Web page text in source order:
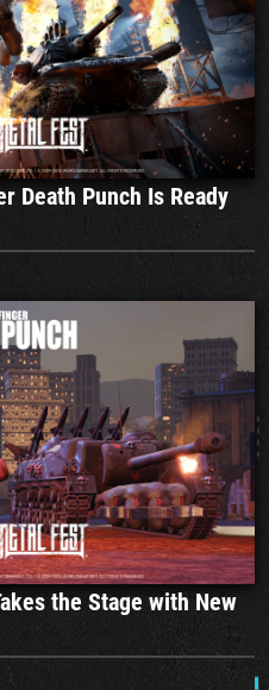
Death Punch Is Ready
the Stage with New